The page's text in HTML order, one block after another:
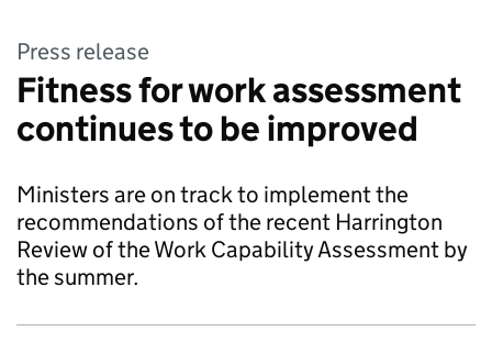
Press release
Fitness for work assessment
continues to be improved
Ministers are on track to implement the
recommendations of the recent Harrington
Review of the Work Capability Assessment by
the summer.